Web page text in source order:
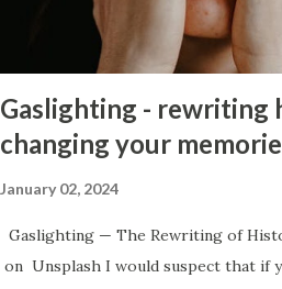
not something that you feel you can
following: Those who let society
Gaslighting - rewriting
changing your
January 02, 2024
Gaslighting — The Rewriting of
on Unsplash I would suspect that if